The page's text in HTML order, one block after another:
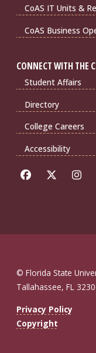
CoAS IT Units &
CoAS Business
CONNECT WITH THE
Student Affairs
Directory
College Careers
Accessibility
© Florida State
Tallahassee, FL
Privacy Policy
Copyright